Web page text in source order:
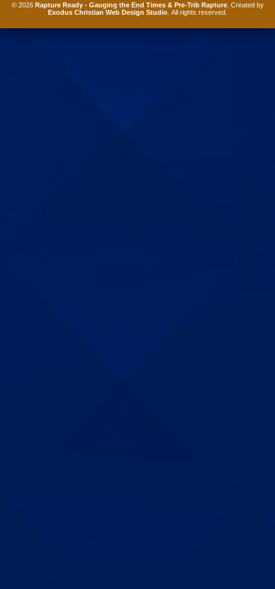
© 2026 Rapture Ready - Gauging the End Times & Pre-Trib Rapture. Created by
Exodus Christian Web Design Studio . All rights reserved.